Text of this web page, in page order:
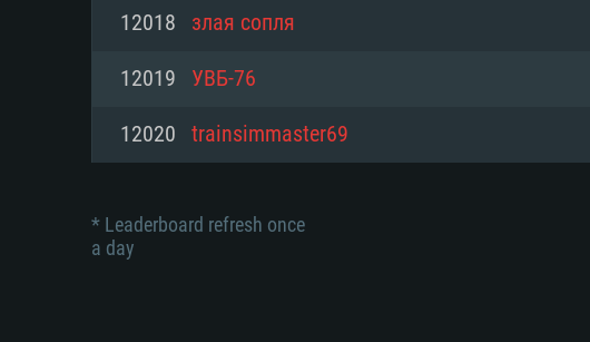
Network: Broadband Internet connection
Hard Drive: 23.1 GB (Minimal client)
12018 злая сопля
12019 УВБ-76
12020 trainsimmaster69
* Leaderboard refresh once
a day